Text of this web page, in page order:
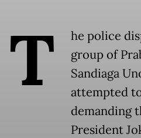
T
he police
group of
Sandiaga
attempted
demanding
President